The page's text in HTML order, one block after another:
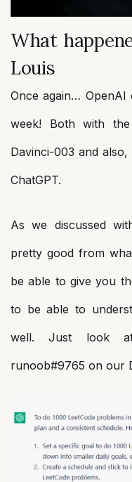
What
Louis
Once again… OpenAI
week! Both with
Davinci-003 and
ChatGPT.
As we discussed
pretty good from
be able to give you
to be able to
well. Just look
runoob#9765 on our